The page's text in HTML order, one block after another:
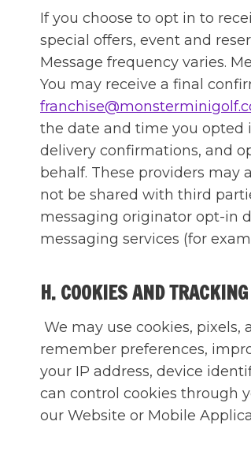
If you choose to opt in to
special offers, event and
Message frequency varies.
You may receive a final
the date and time you opted
delivery confirmations, and
behalf. These providers may
not be shared with third
messaging originator opt-in
messaging services (for
H. COOKIES AND
We may use cookies,
remember preferences,
your IP address, device
can control cookies through
our Website or Mobile